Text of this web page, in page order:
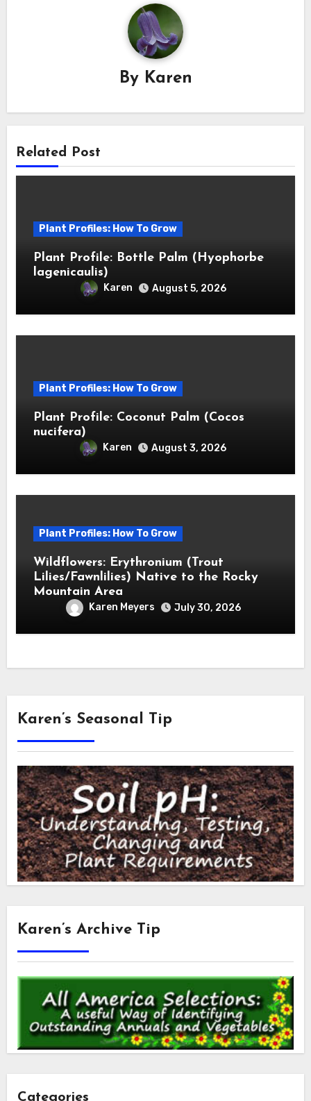
By Karen
Related Post
Plant Profiles: How To Grow
Plant Profile: Bottle Palm (Hyophorbe
lagenicaulis)
Karen August 5, 2026
Plant Profiles: How To Grow
Plant Profile: Coconut Palm (Cocos
nucifera)
Karen August 3, 2026
Plant Profiles: How To Grow
Wildflowers: Erythronium (Trout
Lilies/Fawnlilies) Native to the Rocky
Mountain Area
Karen Meyers July 30, 2026
Karen’s Seasonal Tip
Karen’s Archive Tip
Categories